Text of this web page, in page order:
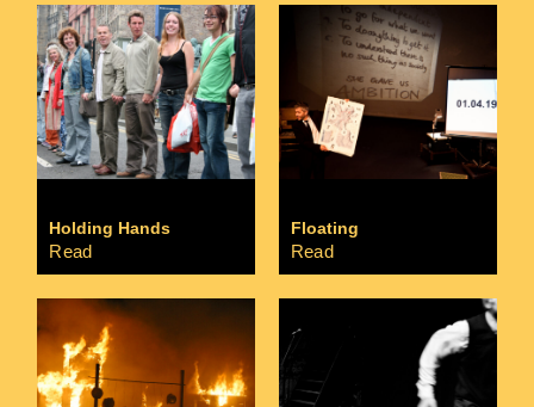
Holding Hands
Read
Floating
Read